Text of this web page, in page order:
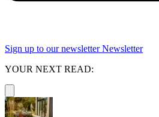
Sign up to our newsletter Newsletter
YOUR NEXT READ: